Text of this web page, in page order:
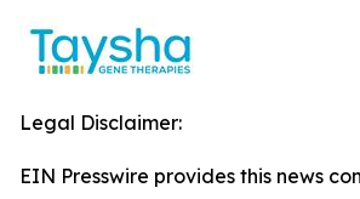
Legal Disclaimer:
EIN Presswire provides this news